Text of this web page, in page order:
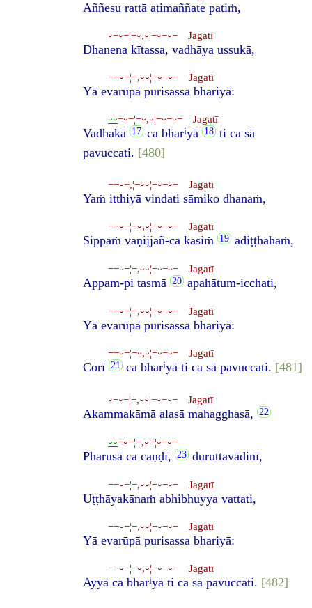
Aññesu rattā atimaññate patiṁ,
⏑−⏑−¦−⏑,⏑¦−⏑−⏑− Jagatī
Dhanena kītassa, vadhāya ussukā,
−−⏑−¦−,⏑⏑¦−⏑−⏑− Jagatī
Yā evarūpā purisassa bhariyā:
⏑⏑−⏑−¦−⏑,⏑¦−⏑−⏑− Jagatī
Vadhakā ca bhariyā
ti ca sā
pavuccati. [480]
−−⏑−,¦−⏑⏑¦−⏑−⏑− Jagatī
Yaṁ itthiyā vindati sāmiko dhanaṁ,
−−⏑−¦−⏑,⏑¦−⏑−⏑− Jagatī
Sippaṁ vaṇijjañ-ca kasiṁ adiṭṭhahaṁ,
−−⏑−¦−,⏑⏑¦−⏑−⏑− Jagatī
Appam-pi tasmā apahātum-icchati,
−−⏑−¦−,⏑⏑¦−⏑−⏑− Jagatī
Yā evarūpā purisassa bhariyā:
−−⏑−¦−⏑,⏑¦−⏑−⏑− Jagatī
Corī ca bhariyā ti ca sā pavuccati. [481]
⏑−⏑−¦−,⏑⏑¦−⏑−⏑− Jagatī
Akammakāmā alasā mahagghasā,
⏑⏑−⏑−¦−,⏑−¦⏑−⏑−
Pharusā ca caṇḍī, duruttavādinī,
−−⏑−¦−,⏑⏑¦−⏑−⏑− Jagatī
Uṭṭhāyakānaṁ abhibhuyya vattati,
−−⏑−¦−,⏑⏑¦−⏑−⏑− Jagatī
Yā evarūpā purisassa bhariyā:
−−⏑−¦−⏑,⏑¦−⏑−⏑− Jagatī
Ayyā ca bhariyā ti ca sā pavuccati. [482]